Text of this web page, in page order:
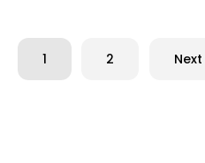
1 2 Next